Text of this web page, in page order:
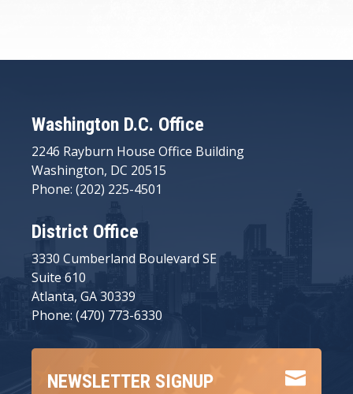
Washington D.C. Office
2246 Rayburn House Office Building
Washington, DC 20515
Phone: (202) 225-4501
District Office
3330 Cumberland Boulevard SE
Suite 610
Atlanta, GA 30339
Phone: (470) 773-6330

NEWSLETTER SIGNUP